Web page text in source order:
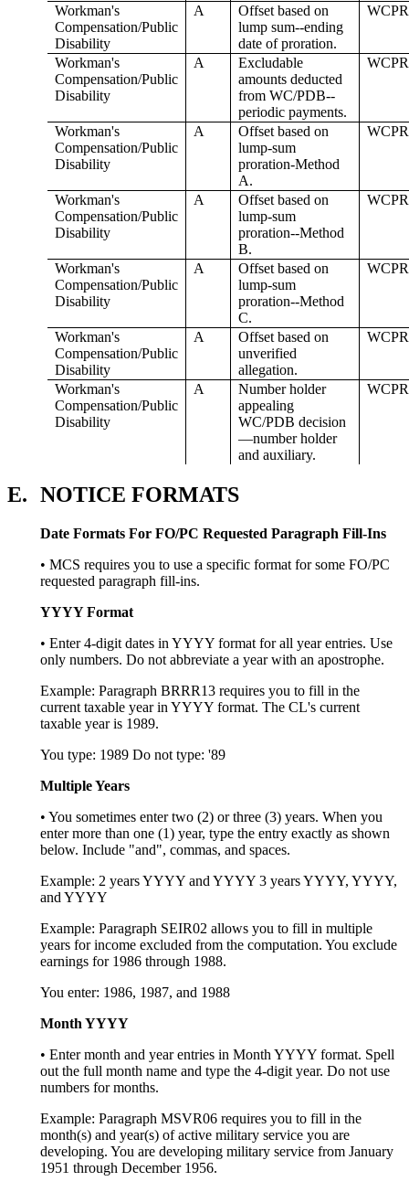
Workman's
Compensation/Public
Disability
A
Offset based on
lump sum--ending
date of proration.
Workman's
Compensation/Public
Disability
A
Excludable
amounts deducted
from WC/PDB--
periodic payments.
Workman's
Compensation/Public
Disability
A
Offset based on
lump-sum
proration-Method
A.
Workman's
Compensation/Public
Disability
A
Offset based on
lump-sum
proration--Method
B.
Workman's
Compensation/Public
Disability
A
Offset based on
lump-sum
proration--Method
C.
Workman's
Compensation/Public
Disability
A
Offset based on
unverified
allegation.
Workman's
Compensation/Public
Disability
A
Number holder
appealing
WC/PDB decision
—number holder
and auxiliary.
E. NOTICE FORMATS
Date Formats For FO/PC Requested Paragraph Fill-Ins
• MCS requires you to use a specific format for some FO/PC
requested paragraph fill-ins.
YYYY Format
• Enter 4-digit dates in YYYY format for all year entries. Use
only numbers. Do not abbreviate a year with an apostrophe.
Example: Paragraph BRRR13 requires you to fill in the
current taxable year in YYYY format. The CL's current
taxable year is 1989.
You type: 1989 Do not type: '89
Multiple Years
• You sometimes enter two (2) or three (3) years. When you
enter more than one (1) year, type the entry exactly as shown
below. Include "and", commas, and spaces.
Example: 2 years YYYY and YYYY 3 years YYYY, YYYY,
and YYYY
Example: Paragraph SEIR02 allows you to fill in multiple
years for income excluded from the computation. You exclude
earnings for 1986 through 1988.
You enter: 1986, 1987, and 1988
Month YYYY
• Enter month and year entries in Month YYYY format. Spell
out the full month name and type the 4-digit year. Do not use
numbers for months.
Example: Paragraph MSVR06 requires you to fill in the
month(s) and year(s) of active military service you are
developing. You are developing military service from January
1951 through December 1956.